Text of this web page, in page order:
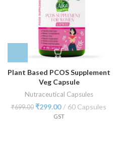
Plant Based PCOS Supplement
Veg Capsule
Nutraceutical Capsules
₹699.00 ₹299.00 60 Capsules
GST